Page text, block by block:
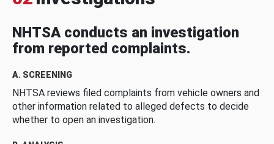
NHTSA conducts an investigation
from reported complaints.
A. SCREENING
NHTSA reviews filed complaints from vehicle owners and
other information related to alleged defects to decide
whether to open an investigation.